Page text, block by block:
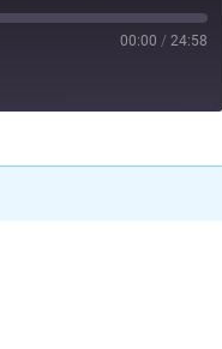
00:00 / 24:58